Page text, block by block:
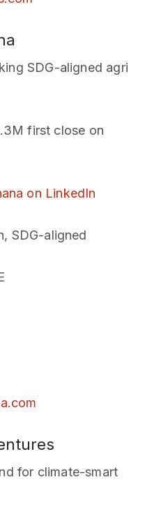
SDG-aligned agri
first close on
on LinkedIn
SDG-aligned
for climate-smart